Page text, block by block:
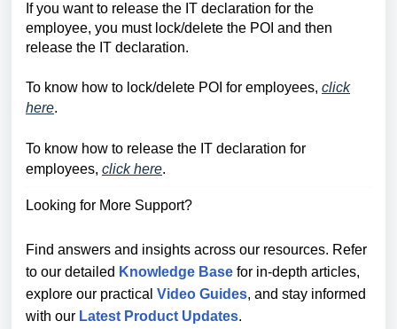
If you want to release the IT declaration for the
employee, you must lock/delete the POI and then
release the IT declaration.
To know how to lock/delete POI for employees, click
here.
To know how to release the IT declaration for
employees, click here.
Looking for More Support?
Find answers and insights across our resources. Refer
to our detailed Knowledge Base for in-depth articles,
explore our practical Video Guides, and stay informed
with our Latest Product Updates.